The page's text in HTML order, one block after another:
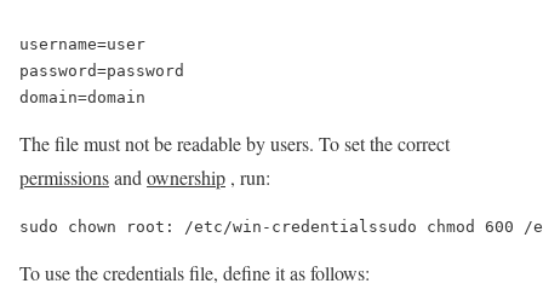
username=user
password=password
The file must not be readable by users. To set the correct
permissionsand ownership , run:
sudo chown root: /etc/win-credentialssudo chmod 600
To use the credentials file, define it as follows: